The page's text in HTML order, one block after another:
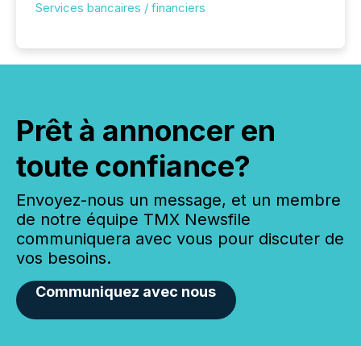
Services bancaires / financiers
Prêt à annoncer en
toute confiance?
Envoyez-nous un message, et un membre
de notre équipe TMX Newsfile
communiquera avec vous pour discuter de
vos besoins.
Communiquez avec nous